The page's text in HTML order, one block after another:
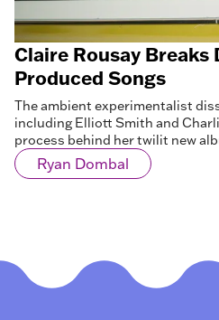
Claire Rousay Breaks
Produced Songs
The ambient experimentalist
including Elliott Smith and
process behind her twilit new
Ryan Dombal